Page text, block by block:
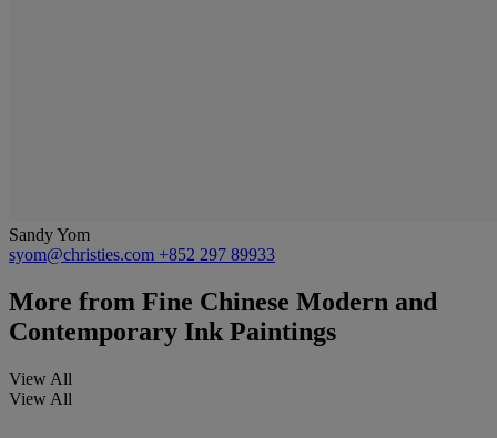
Sandy Yom
syom@christies.com +852 297 89933
More from Fine Chinese Modern and
Contemporary Ink Paintings
View All
View All